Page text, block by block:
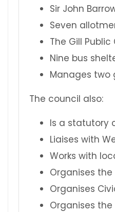
Sir John
Seven
The Gill
Nine bus
Manages two
The council also:
Is a statutory
Liaises with
Works with
Organises
Organises
Organises